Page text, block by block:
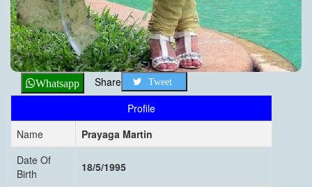
Whatsapp Share Tweet
Profile
Name
Prayaga Martin
Date Of
Birth
18/5/1995